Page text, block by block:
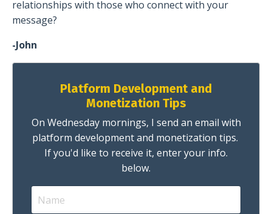
relationships with those who connect with your
message?
-John
Platform Development and
Monetization Tips
On Wednesday mornings, I send an email with
platform development and monetization tips.
If you'd like to receive it, enter your info.
below.